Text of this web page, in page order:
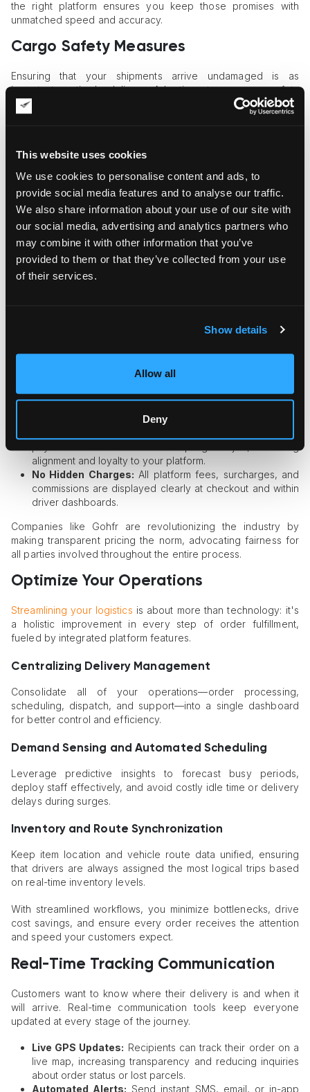
This website uses cookies
We use cookies to personalise content and ads, to
provide social media features and to analyse our traffic.
We also share information about your use of our site with
our social media, advertising and analytics partners who
may combine it with other information that you’ve
provided to them or that they’ve collected from your use
of their services.
Show details
Allow all
Deny
the right platform ensures you keep those promises with
unmatched speed and accuracy.
Cargo Safety Measures
Ensuring that your shipments arrive undamaged is as
important as timely delivery. Adopting strong cargo safety
protocols protects your business and your reputation.
Products should be packaged with durable, suitable
materials, reducing damage from handling, transit, and
environmental changes at every step of their journey.
Secure Loading Methods
Implementing industry-standard lashing, strapping, and
balancing techniques ensures each item is properly fastened
and safeguarded against shifting or tipping in transit.
Knowing exactly what a delivery will cost—no surprises, no
hidden fees—builds trust with customers and motivates
Upfront Customer Quotes:
transparent delivery price prior to booking, enabling
informed choices and reducing abandoned carts or
alignment and loyalty to your platform.
No Hidden Charges: All platform fees, surcharges, and
commissions are displayed clearly at checkout and within
driver dashboards.
Companies like Gohfr are revolutionizing the industry by
making transparent pricing the norm, advocating fairness for
all parties involved throughout the entire process.
Optimize Your Operations
Streamlining your logistics is about more than technology: it's
a holistic improvement in every step of order fulfillment,
fueled by integrated platform features.
Centralizing Delivery Management
Consolidate all of your operations—order processing,
scheduling, dispatch, and support—into a single dashboard
for better control and efficiency.
Demand Sensing and Automated Scheduling
Leverage predictive insights to forecast busy periods,
deploy staff effectively, and avoid costly idle time or delivery
delays during surges.
Inventory and Route Synchronization
Keep item location and vehicle route data unified, ensuring
that drivers are always assigned the most logical trips based
on real-time inventory levels.
With streamlined workflows, you minimize bottlenecks, drive
cost savings, and ensure every order receives the attention
and speed your customers expect.
Real-Time Tracking Communication
Customers want to know where their delivery is and when it
will arrive. Real-time communication tools keep everyone
updated at every stage of the journey.
Live GPS Updates: Recipients can track their order on a
live map, increasing transparency and reducing inquiries
about order status or lost parcels.
Automated Alerts: Send instant SMS, email, or in-app